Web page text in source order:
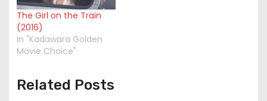
The Girl on the Train
(2016)
In "Kadawara Golden
Movie Choice"
Related Posts